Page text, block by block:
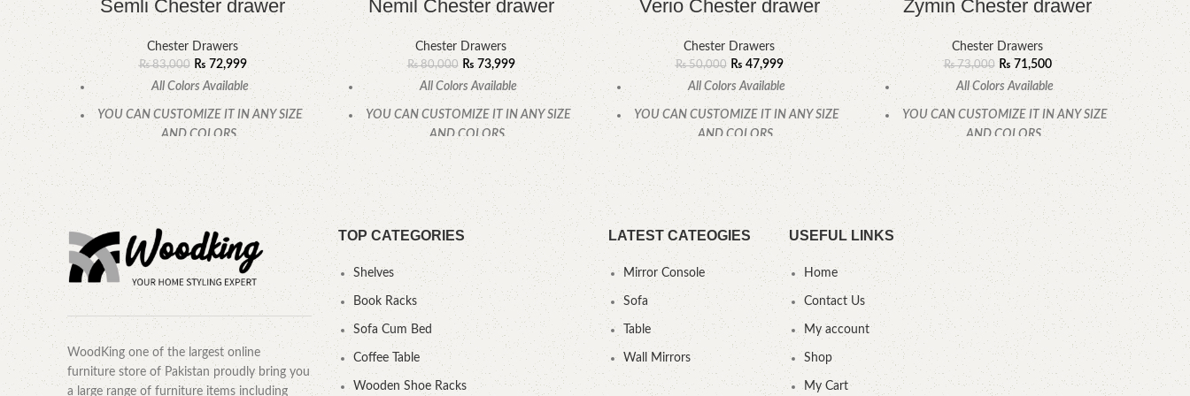
Semli Chester drawer
Chester Drawers
₨83,000 ₨72,999
All Colors Available
YOU CAN CUSTOMIZE IT IN ANY SIZE
AND COLORS.
CALL OR WHATSAPP.
Nemil Chester drawer
Chester Drawers
₨80,000 ₨73,999
All Colors Available
YOU CAN CUSTOMIZE IT IN ANY SIZE
AND COLORS.
CALL OR WHATSAPP.
Verio Chester drawer
Chester Drawers
₨50,000 ₨47,999
All Colors Available
YOU CAN CUSTOMIZE IT IN ANY SIZE
AND COLORS.
CALL OR WHATSAPP.
Zymin Chester drawer
Chester Drawers
₨73,000 ₨ 71,500
All Colors Available
YOU CAN CUSTOMIZE IT IN ANY SIZE
AND COLORS.
CALL OR WHATSAPP.
WoodKing one of the largest online
furniture store of Pakistan proudly bring you
a large range of furniture items including
TOP CATEGORIES
Shelves
Book Racks
Sofa Cum Bed
Coffee Table
Wooden Shoe Racks
LATEST CATEOGIES
Mirror Console
Sofa
Table
Wall Mirrors
USEFUL LINKS
Home
Contact Us
My account
Shop
My Cart